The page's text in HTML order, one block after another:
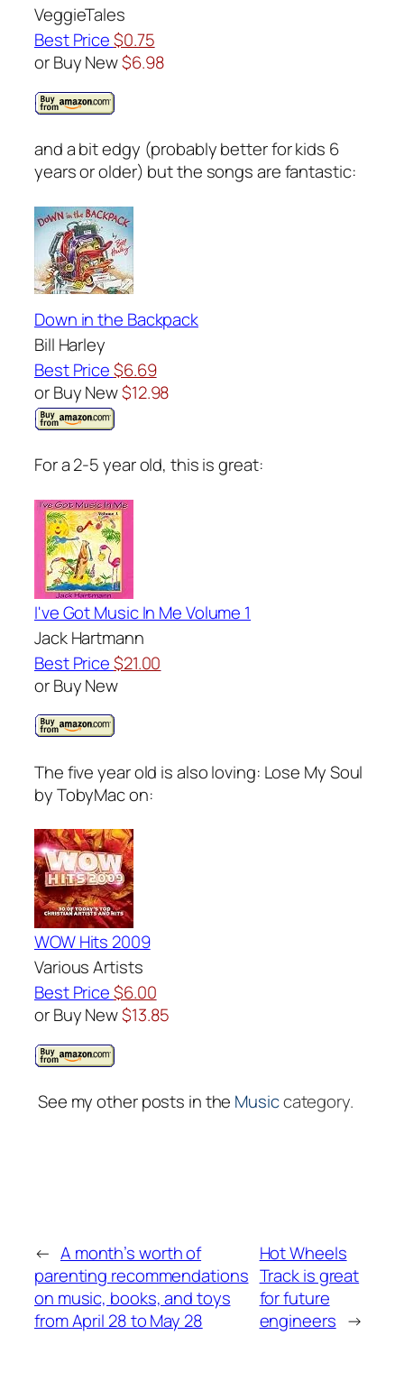
VeggieTales
Best Price$0.75
or Buy New$6.98
and a bit edgy (probably better for kids 6
years or older) but the songs are fantastic:
Down in the Backpack
Bill Harley
Best Price$6.69
or Buy New$12.98
For a 2-5 year old, this is great:
I've Got Music In Me Volume 1
Jack Hartmann
Best Price$21.00
or Buy New
The five year old is also loving: Lose My Soul
by TobyMac on:
WOW Hits 2009
Various Artists
Best Price$6.00
or Buy New$13.85
See my other posts in the Musiccategory.
← A month’s worth of
parenting recommendations
on music, books, and toys
from April 28 to May 28
Hot Wheels
Track is great
for future
engineers →